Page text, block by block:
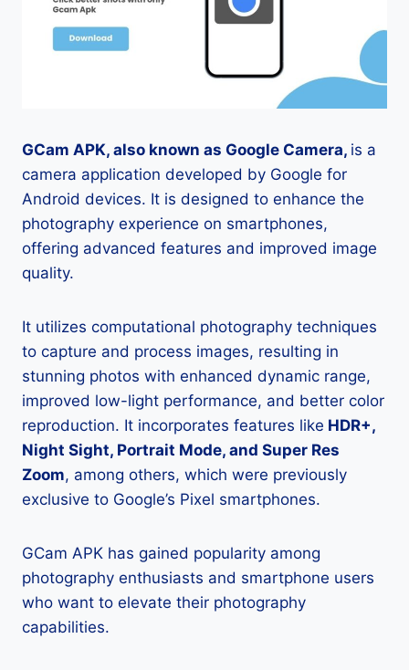
GCam APK, also known as Google Camera, is a
camera application developed by Google for
Android devices. It is designed to enhance the
photography experience on smartphones,
offering advanced features and improved image
quality.
It utilizes computational photography techniques
to capture and process images, resulting in
stunning photos with enhanced dynamic range,
improved low-light performance, and better color
reproduction. It incorporates features like HDR+,
Night Sight, Portrait Mode, and Super Res
Zoom, among others, which were previously
exclusive to Google’s Pixel smartphones.
GCam APK has gained popularity among
photography enthusiasts and smartphone users
who want to elevate their photography
capabilities.